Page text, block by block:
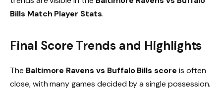
Bills Match Player Stats.
Final Score Trends and Highlights
The Baltimore Ravens vs Buffalo Bills score is often
close, with many games decided by a single possession.